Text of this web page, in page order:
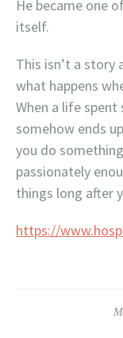
He became one
itself.
This isn’t a story
what happens
When a life
somehow ends
you do
passionately
things long after
https://